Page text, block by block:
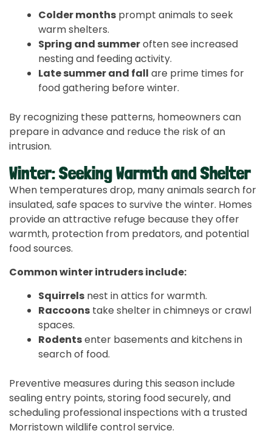
Colder months prompt animals to seek
warm shelters.
Spring and summeroften see increased
nesting and feeding activity.
Late summer and fall are prime times for
food gathering before winter.
By recognizing these patterns, homeowners can
prepare in advance and reduce the risk of an
intrusion.
Winter: Seeking Warmth and Shelter
When temperatures drop, many animals search for
insulated, safe spaces to survive the winter. Homes
provide an attractive refuge because they offer
warmth, protection from predators, and potential
food sources.
Common winter intruders include:
Squirrels nest in attics for warmth.
Raccoons take shelter in chimneys or crawl
spaces.
Rodentsenter basements and kitchens in
search of food.
Preventive measures during this season include
sealing entry points, storing food securely, and
scheduling professional inspections with a trusted
Morristown wildlife control service.